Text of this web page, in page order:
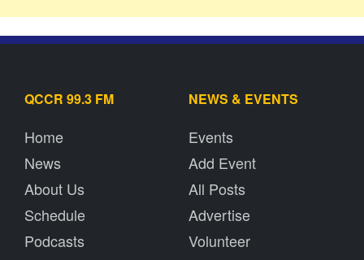
QCCR 99.3 FM
Home
News
About Us
Schedule
Podcasts
NEWS & EVENTS
Events
Add Event
All Posts
Advertise
Volunteer